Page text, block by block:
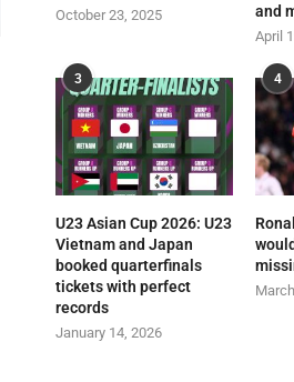
October 23, 2025
and
April
3
U23 Asian Cup 2026: U23
Vietnam and Japan
booked quarterfinals
tickets with perfect
records
January 14, 2026
4